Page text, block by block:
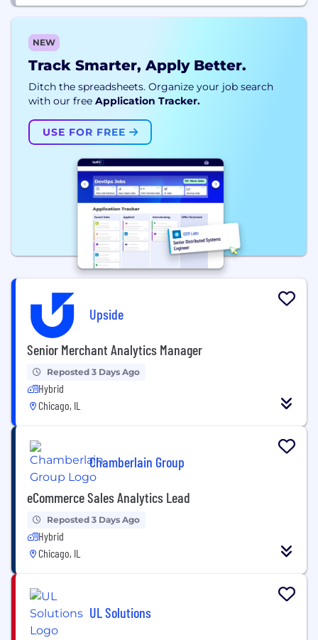
NEW
Track Smarter, Apply Better.
Ditch the spreadsheets. Organize your job search
with our free Application Tracker.
USE FOR FREE
Upside
Senior Merchant Analytics Manager
Reposted 3 Days Ago
Hybrid
Chicago, IL
Chamberlain Group
eCommerce Sales Analytics Lead
Reposted 3 Days Ago
Hybrid
Chicago, IL
UL Solutions